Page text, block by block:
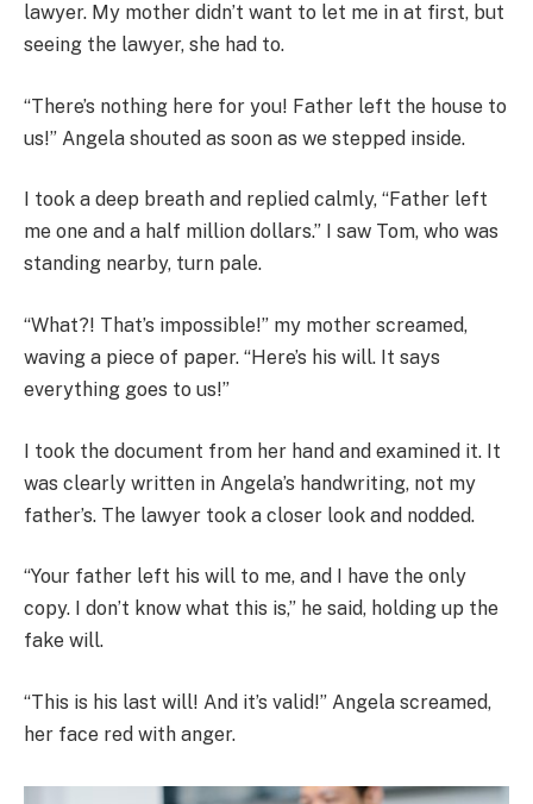
lawyer. My mother didn’t want to let me in at first, but
seeing the lawyer, she had to.
“There’s nothing here for you! Father left the house to
us!” Angela shouted as soon as we stepped inside.
I took a deep breath and replied calmly, “Father left
me one and a half million dollars.” I saw Tom, who was
standing nearby, turn pale.
“What?! That’s impossible!” my mother screamed,
waving a piece of paper. “Here’s his will. It says
everything goes to us!”
I took the document from her hand and examined it. It
was clearly written in Angela’s handwriting, not my
father’s. The lawyer took a closer look and nodded.
“Your father left his will to me, and I have the only
copy. I don’t know what this is,” he said, holding up the
fake will.
“This is his last will! And it’s valid!” Angela screamed,
her face red with anger.